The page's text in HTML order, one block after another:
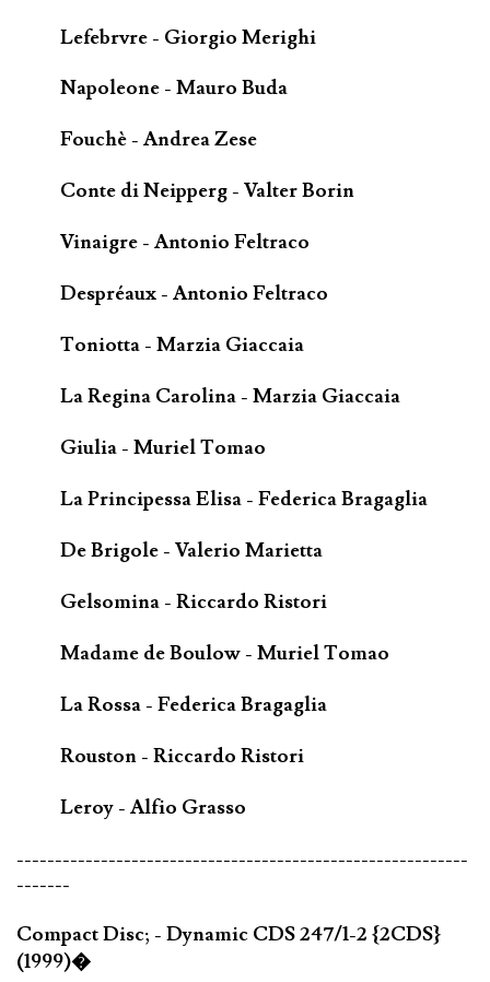
Lefebrvre - Giorgio Merighi
Napoleone - Mauro Buda
Fouchè - Andrea Zese
Conte di Neipperg - Valter Borin
Vinaigre - Antonio Feltraco
Despréaux - Antonio Feltraco
Toniotta - Marzia Giaccaia
La Regina Carolina - Marzia Giaccaia
Giulia - Muriel Tomao
La Principessa Elisa - Federica Bragaglia
De Brigole - Valerio Marietta
Gelsomina - Riccardo Ristori
Madame de Boulow - Muriel Tomao
La Rossa - Federica Bragaglia
Rouston - Riccardo Ristori
Leroy - Alfio Grasso
-----------------------------------------------------------
-------
Compact Disc; - Dynamic CDS 247/1-2 {2CDS}
(1999)�